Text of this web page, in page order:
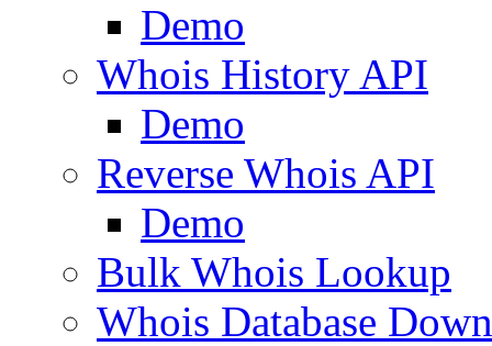
Demo
Whois History API
Demo
Reverse Whois API
Demo
Bulk Whois Lookup
Whois Database